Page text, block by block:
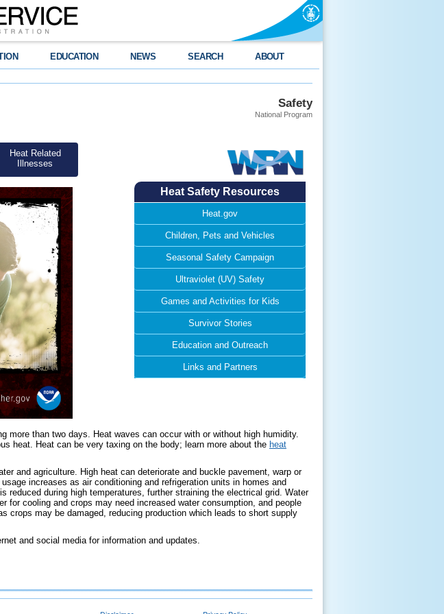
EDUCATION NEWS SEARCH ABOUT
Safety
National Program
Heat Related
Illnesses
Heat Safety Resources
Heat.gov
Children, Pets and Vehicles
Seasonal Safety Campaign
Ultraviolet (UV) Safety
Games and Activities for Kids
Survivor Stories
Education and Outreach
Links and Partners
more than two days. Heat waves can occur with or without high humidity.
heat. Heat can be very taxing on the body; learn more about the heat
and agriculture. High heat can deteriorate and buckle pavement, warp or
increases as air conditioning and refrigeration units in homes and
during high temperatures, further straining the electrical grid. Water
for cooling and crops may need increased water consumption, and people
crops may be damaged, reducing production which leads to short supply
and social media for information and updates.